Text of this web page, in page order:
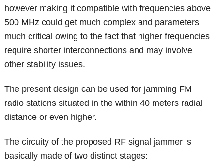
however making it compatible with frequencies above
500 MHz could get much complex and parameters
much critical owing to the fact that higher frequencies
require shorter interconnections and may involve
other stability issues.
The present design can be used for jamming FM
radio stations situated in the within 40 meters radial
distance or even higher.
The circuity of the proposed RF signal jammer is
basically made of two distinct stages: